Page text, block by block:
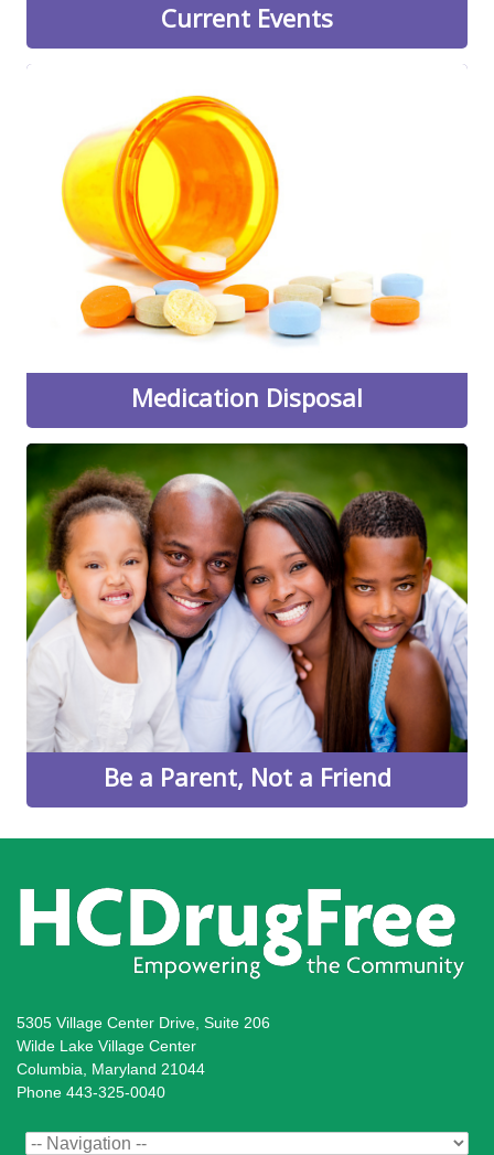
Current Events
Medication Disposal
Medication Disposal
Learn more about when HC DrugFree will be holding
the next convenient drive-thru medication collection to
be held in the Wilde Lake Village Center parking lot by
the UPS Store and Swim Center. Bring unwanted or
expired prescription and over-the-counter medication,
patches, and more. Medication will be protected and
transported by the Howard County Police Department
and the DEA.
Learn More
Be a Parent, Not a Friend
Be a Parent, Not a Friend
"Be a Parent, Not a Friend...don't make alcohol
available to teens" is directed at parents and other
adults to make them aware of the risks and
consequences of providing alcohol to underage youth,
as well as the hazards of underage drinking.
Learn More
5305 Village Center Drive, Suite 206
Wilde Lake Village Center
Columbia, Maryland 21044
Phone 443-325-0040